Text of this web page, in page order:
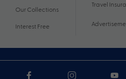
Our Collections
Interest Free
Travel